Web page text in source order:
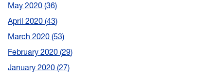
May 2020 36
April 2020 43
March 2020 53
February 2020 29
January 2020 27